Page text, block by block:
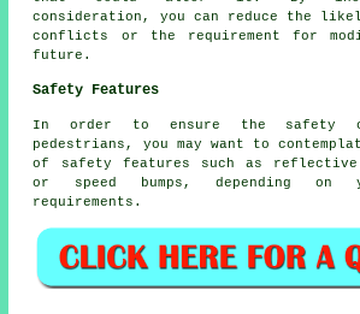
consideration, you can reduce the
conflicts or the requirement for
future.
Safety Features
In order to ensure the safety
pedestrians, you may want to
of safety features such as reflective
or speed bumps, depending on
requirements.